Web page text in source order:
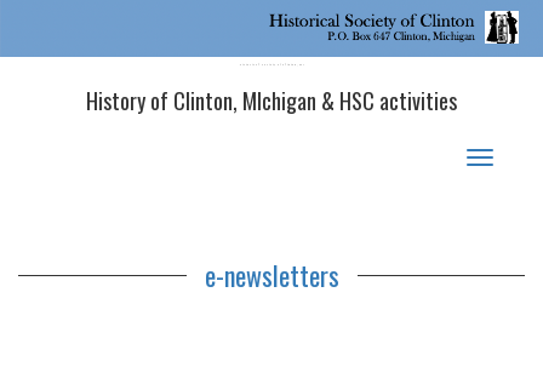
Historical Society of Clinton, MI
History of Clinton, MIchigan & HSC activities
Toggle
e-newsletters